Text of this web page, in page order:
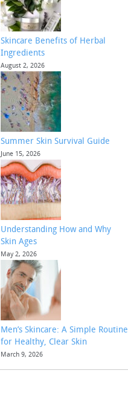
Skincare Benefits of Herbal
Ingredients
August 2, 2026
Summer Skin Survival Guide
June 15, 2026
Understanding How and Why
Skin Ages
May 2, 2026
Men’s Skincare: A Simple Routine
for Healthy, Clear Skin
March 9, 2026